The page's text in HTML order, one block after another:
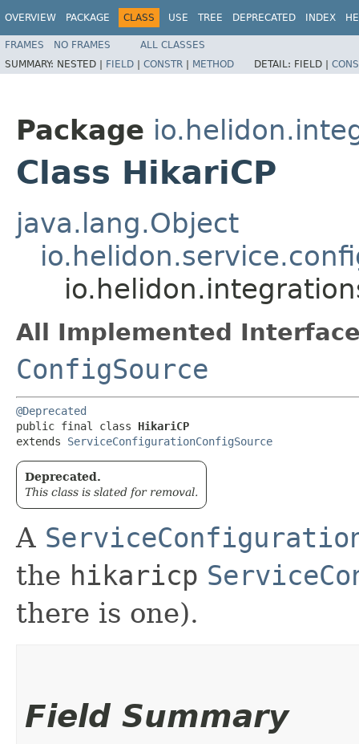
OVERVIEW PACKAGE CLASS USE TREE DEPRECATED INDEX
FRAMES NO FRAMES
ALL CLASSES
SUMMARY: NESTED | FIELD | CONSTR | METHOD DETAIL: FIELD |
Package
Class HikariCP
java.lang.Object
All Implemented
ConfigSource
@Deprecated
public final class HikariCP
extends ServiceConfigurationConfigSource
Deprecated.
This class is slated for removal.
A
the hikaricp
there is one).
Field Summary